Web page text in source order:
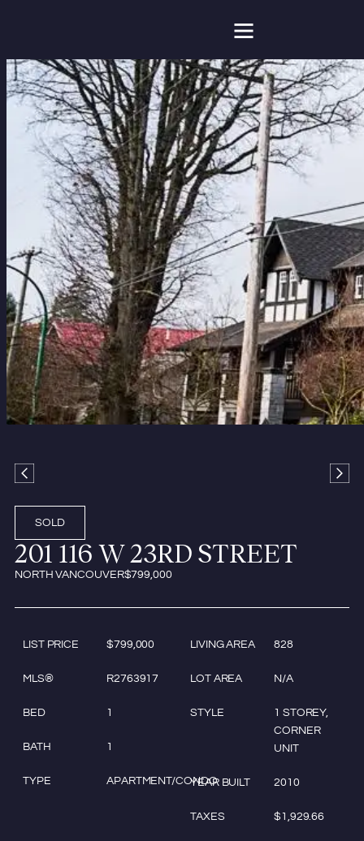
SOLD
201 116 W 23RD STREET
NORTH VANCOUVER$799,000
LIST PRICE $799,000
MLS® R2763917
BED 1
BATH 1
TYPE APARTMENT/CONDO
LIVING AREA 828
LOT AREA N/A
STYLE
1 STOREY,
CORNER
UNIT
YEAR BUILT 2010
TAXES $1,929.66